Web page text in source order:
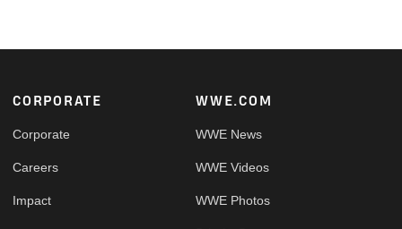
Footer
CORPORATE
Corporate
Careers
Impact
WWE.COM
WWE News
WWE Videos
WWE Photos